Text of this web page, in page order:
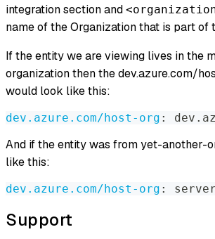
integration section and
name of the Organization that is part of
If the entity we are viewing lives in the
organization then the dev.azure.com/
would look like this:
dev.azure.com/host-org :
And if the entity was from yet-another-
like this:
dev.azure.com/host-org :
Support